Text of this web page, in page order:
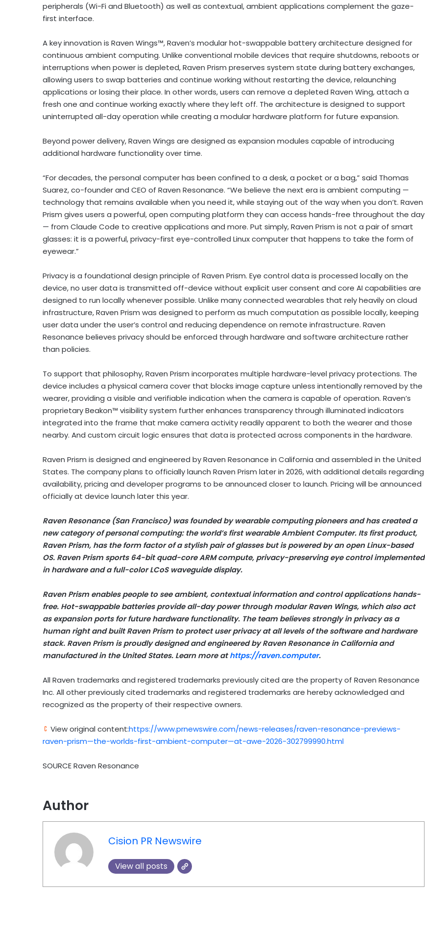
peripherals (Wi-Fi and Bluetooth) as well as contextual, ambient applications complement the gaze-
first interface.
A key innovation is Raven Wings™, Raven’s modular hot-swappable battery architecture designed for
continuous ambient computing. Unlike conventional mobile devices that require shutdowns, reboots or
interruptions when power is depleted, Raven Prism preserves system state during battery exchanges,
allowing users to swap batteries and continue working without restarting the device, relaunching
applications or losing their place. In other words, users can remove a depleted Raven Wing, attach a
fresh one and continue working exactly where they left off. The architecture is designed to support
uninterrupted all-day operation while creating a modular hardware platform for future expansion.
Beyond power delivery, Raven Wings are designed as expansion modules capable of introducing
additional hardware functionality over time.
“For decades, the personal computer has been confined to a desk, a pocket or a bag,” said Thomas
Suarez, co-founder and CEO of Raven Resonance. “We believe the next era is ambient computing —
technology that remains available when you need it, while staying out of the way when you don’t. Raven
Prism gives users a powerful, open computing platform they can access hands-free throughout the day
— from Claude Code to creative applications and more. Put simply, Raven Prism is not a pair of smart
glasses: it is a powerful, privacy-first eye-controlled Linux computer that happens to take the form of
eyewear.”
Privacy is a foundational design principle of Raven Prism. Eye control data is processed locally on the
device, no user data is transmitted off-device without explicit user consent and core AI capabilities are
designed to run locally whenever possible. Unlike many connected wearables that rely heavily on cloud
infrastructure, Raven Prism was designed to perform as much computation as possible locally, keeping
user data under the user’s control and reducing dependence on remote infrastructure. Raven
Resonance believes privacy should be enforced through hardware and software architecture rather
than policies.
To support that philosophy, Raven Prism incorporates multiple hardware-level privacy protections. The
device includes a physical camera cover that blocks image capture unless intentionally removed by the
wearer, providing a visible and verifiable indication when the camera is capable of operation. Raven’s
proprietary Beakon™ visibility system further enhances transparency through illuminated indicators
integrated into the frame that make camera activity readily apparent to both the wearer and those
nearby. And custom circuit logic ensures that data is protected across components in the hardware.
Raven Prism is designed and engineered by Raven Resonance in California and assembled in the United
States. The company plans to officially launch Raven Prism later in 2026, with additional details regarding
availability, pricing and developer programs to be announced closer to launch. Pricing will be announced
officially at device launch later this year.
Raven Resonance (San Francisco) was founded by wearable computing pioneers and has created a
new category of personal computing: the world’s first wearable Ambient Computer. Its first product,
Raven Prism, has the form factor of a stylish pair of glasses but is powered by an open Linux-based
OS. Raven Prism sports 64-bit quad-core ARM compute, privacy-preserving eye control implemented
in hardware and a full-color LCoS waveguide display.
Raven Prism enables people to see ambient, contextual information and control applications hands-
free. Hot-swappable batteries provide all-day power through modular Raven Wings, which also act
as expansion ports for future hardware functionality. The team believes strongly in privacy as a
human right and built Raven Prism to protect user privacy at all levels of the software and hardware
stack. Raven Prism is proudly designed and engineered by Raven Resonance in California and
manufactured in the United States. Learn more athttps://raven.computer.
All Raven trademarks and registered trademarks previously cited are the property of Raven Resonance
Inc. All other previously cited trademarks and registered trademarks are hereby acknowledged and
recognized as the property of their respective owners.
View original content:https://www.prnewswire.com/news-releases/raven-resonance-previews-
raven-prism—the-worlds-first-ambient-computer—at-awe-2026-302799990.html
SOURCE Raven Resonance
Author
Cision PR Newswire
View all posts